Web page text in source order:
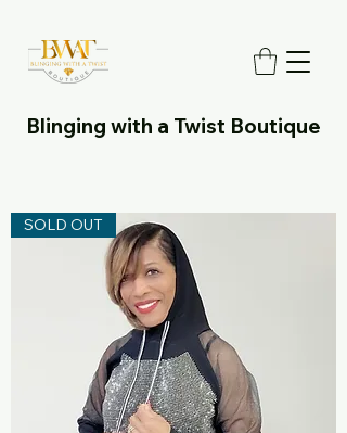
Blinging with a Twist Boutique
SOLD OUT